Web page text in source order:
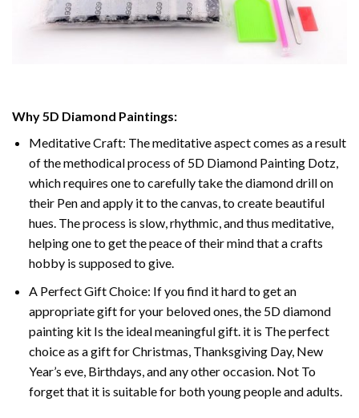
Why 5D Diamond Paintings:
Meditative Craft: The meditative aspect comes as a result
of the methodical process of 5D Diamond Painting Dotz,
which requires one to carefully take the diamond drill on
their Pen and apply it to the canvas, to create beautiful
hues. The process is slow, rhythmic, and thus meditative,
helping one to get the peace of their mind that a crafts
hobby is supposed to give.
A Perfect Gift Choice: If you find it hard to get an
appropriate gift for your beloved ones, the 5D diamond
painting kit Is the ideal meaningful gift. it is The perfect
choice as a gift for Christmas, Thanksgiving Day, New
Year’s eve, Birthdays, and any other occasion. Not To
forget that it is suitable for both young people and adults.